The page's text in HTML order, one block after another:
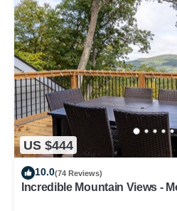
US $444
10.0(74 Reviews)
Incredible Mountain Views -